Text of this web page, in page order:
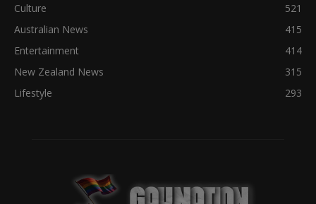
Culture
521
Australian News
415
Entertainment
414
New Zealand News
315
Lifestyle
293